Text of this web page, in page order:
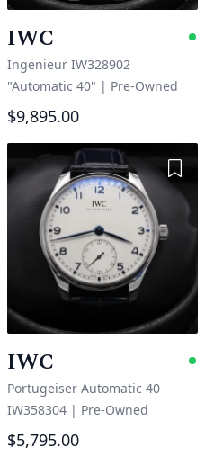
IWC
Ingenieur IW328902
"Automatic 40" | Pre-Owned
$9,895.00
IWC
Portugeiser Automatic 40
IW358304 | Pre-Owned
$5,795.00